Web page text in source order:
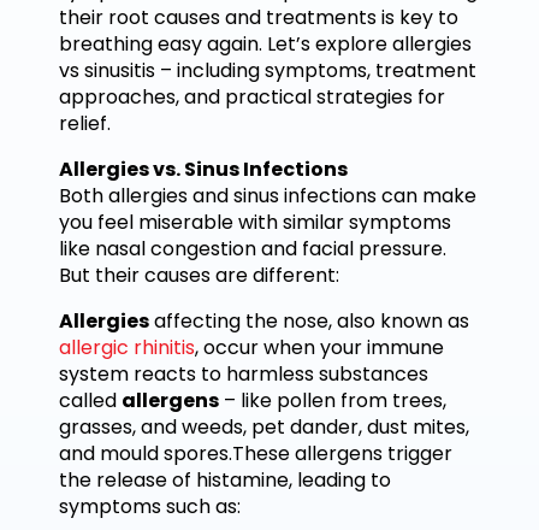
their root causes and treatments is key to
breathing easy again. Let’s explore allergies
vs sinusitis – including symptoms, treatment
approaches, and practical strategies for
relief.
Allergies vs. Sinus Infections
Both allergies and sinus infections can make
you feel miserable with similar symptoms
like nasal congestion and facial pressure.
But their causes are different:
Allergiesaffecting the nose, also known as
allergic rhinitis, occur when your immune
system reacts to harmless substances
called allergens – like pollen from trees,
grasses, and weeds, pet dander, dust mites,
and mould spores.These allergens trigger
the release of histamine, leading to
symptoms such as: